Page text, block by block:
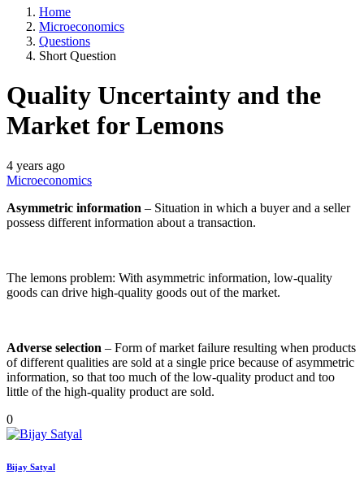
Home
Microeconomics
Questions
Short Question
Quality Uncertainty and the
Market for Lemons
4 years ago
Microeconomics
Asymmetric information – Situation in which a buyer and a seller
possess different information about a transaction.
The lemons problem: With asymmetric information, low-quality
goods can drive high-quality goods out of the market.
Adverse selection – Form of market failure resulting when products
of different qualities are sold at a single price because of asymmetric
information, so that too much of the low-quality product and too
little of the high-quality product are sold.
0
Bijay Satyal